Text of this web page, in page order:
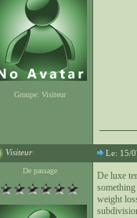
Groupe: Visiteur
Visiteur Le: 15/
De passage
De luxe
weight